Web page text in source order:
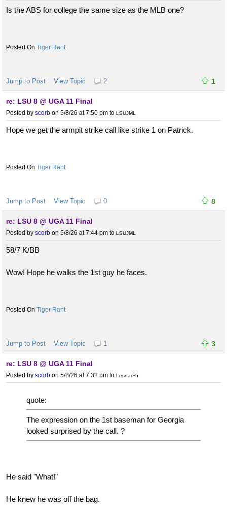
Is the ABS for college the same size as the MLB one?
Tiger Rant
Jump to Post View Topic 2 1
re: LSU 8 @ UGA 11 Final
Posted by scorb on 5/8/26 at 7:50 pm to LSUJML
Hope we get the armpit strike call like strike 1 on Patrick.
Tiger Rant
Jump to Post View Topic 0 8
re: LSU 8 @ UGA 11 Final
Posted by scorb on 5/8/26 at 7:44 pm to LSUJML
58/7 K/BB
Wow! Hope he walks the 1st guy he faces.
Tiger Rant
Jump to Post View Topic 1 3
re: LSU 8 @ UGA 11 Final
Posted by scorb on 5/8/26 at 7:32 pm to LesnarF5
quote:
The expression on the 1st baseman for Georgia
looked surprised by the call. ?
He said "What!"
He knew he was off the bag.